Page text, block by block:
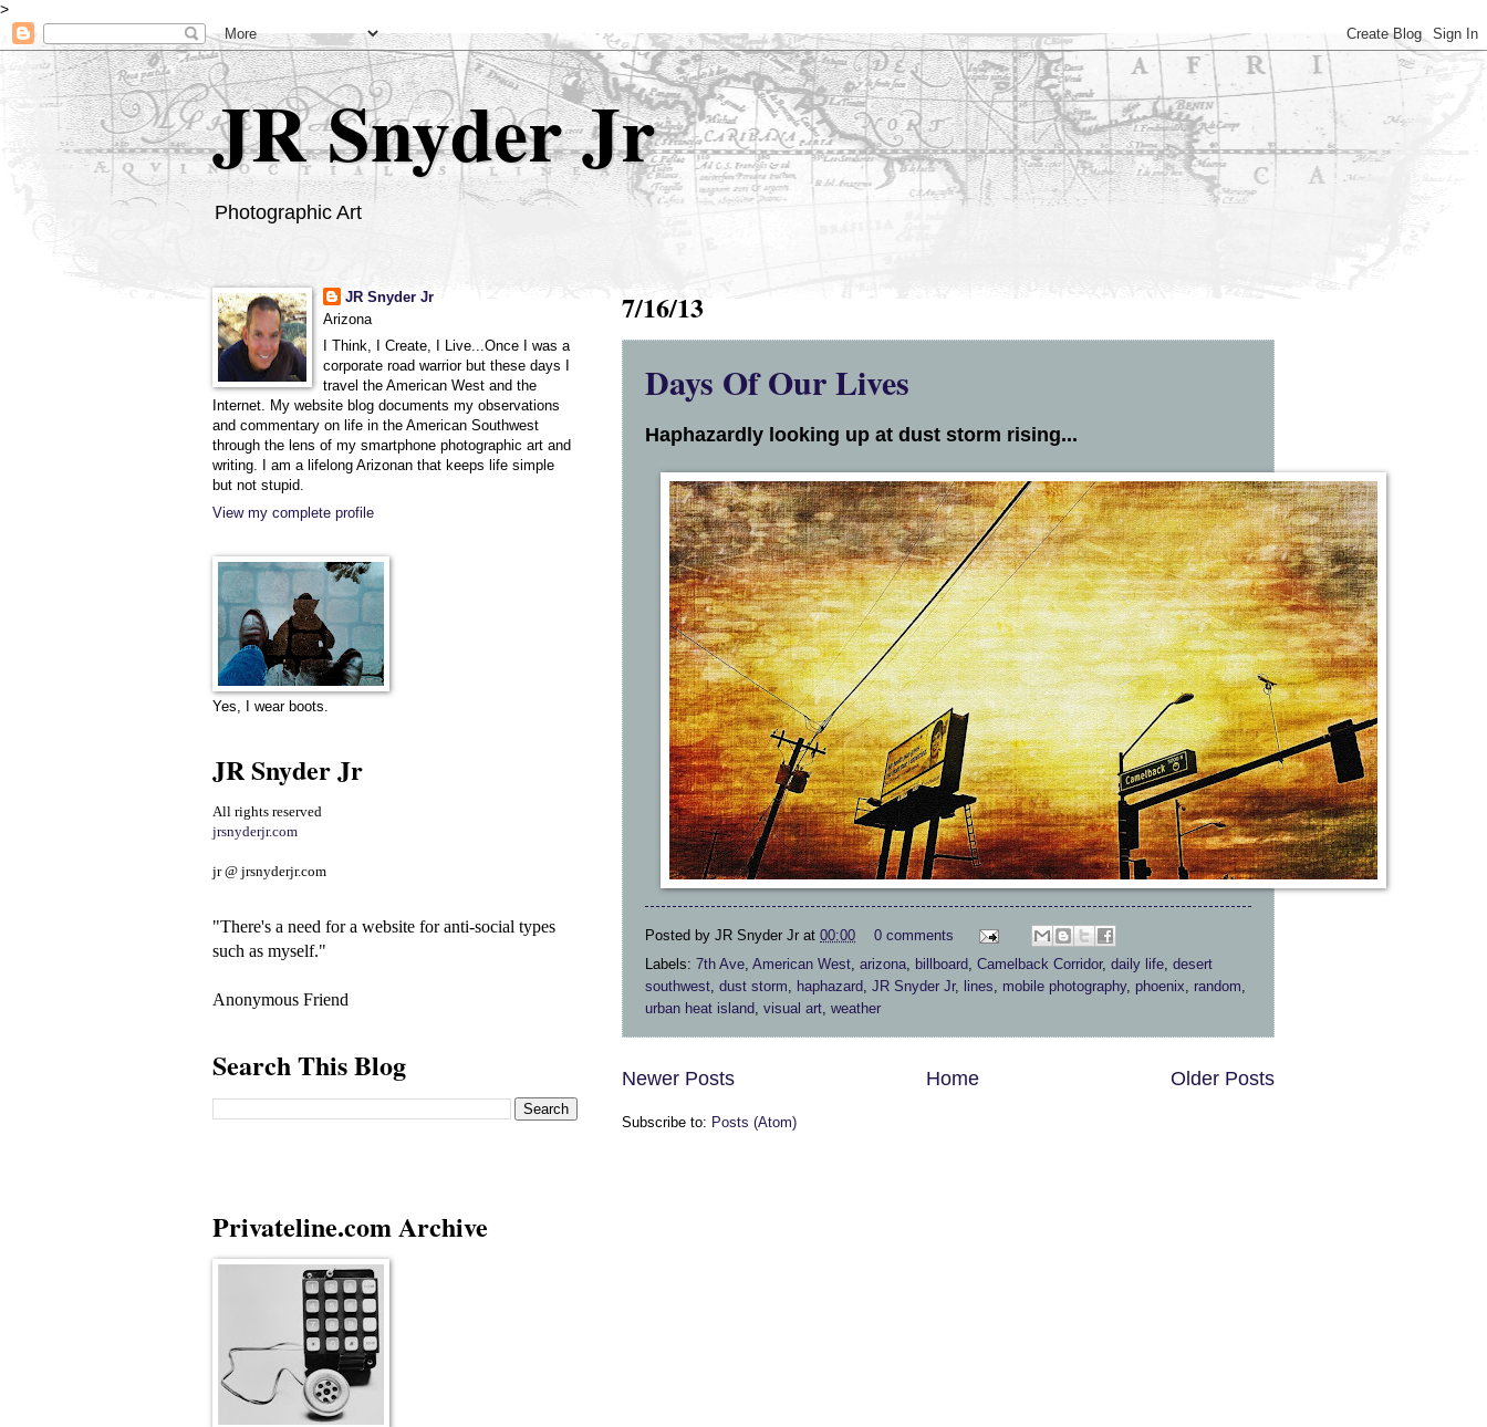
>
JR Snyder Jr
Photographic Art
7/16/13
Days Of Our Lives
Haphazardly looking up at dust storm rising...
Posted by JR Snyder Jr at 00:00
0 comments
Labels: 7th Ave, American West, arizona, billboard, Camelback Corridor, daily life, desert
southwest, dust storm, haphazard, JR Snyder Jr, lines, mobile photography, phoenix, random,
urban heat island, visual art, weather
Newer Posts Older Posts
Home
Subscribe to: Posts (Atom)
JR Snyder Jr
Arizona
I Think, I Create, I Live...Once I was a
corporate road warrior but these days I
travel the American West and the
Internet. My website blog documents my observations
and commentary on life in the American Southwest
through the lens of my smartphone photographic art and
writing. I am a lifelong Arizonan that keeps life simple
but not stupid.
View my complete profile
Yes, I wear boots.
JR Snyder Jr
All rights reserved
jrsnyderjr.com
jr @ jrsnyderjr.com
"There's a need for a website for anti-social types
such as myself."
Anonymous Friend
Search This Blog
Privateline.com Archive